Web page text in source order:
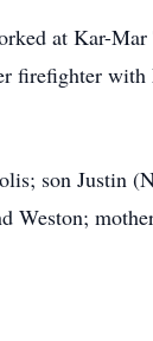
at Kar-
firefighter
son Justin